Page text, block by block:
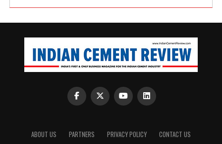
ABOUT US PARTNERS PRIVACY POLICY CONTACT US